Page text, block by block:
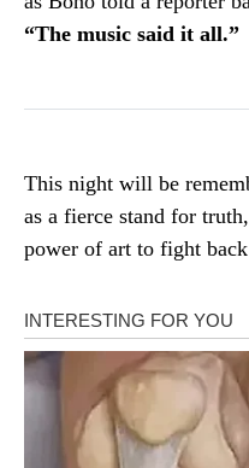
“The music said it all.”
This night will be
as a fierce stand for
power of art to fight